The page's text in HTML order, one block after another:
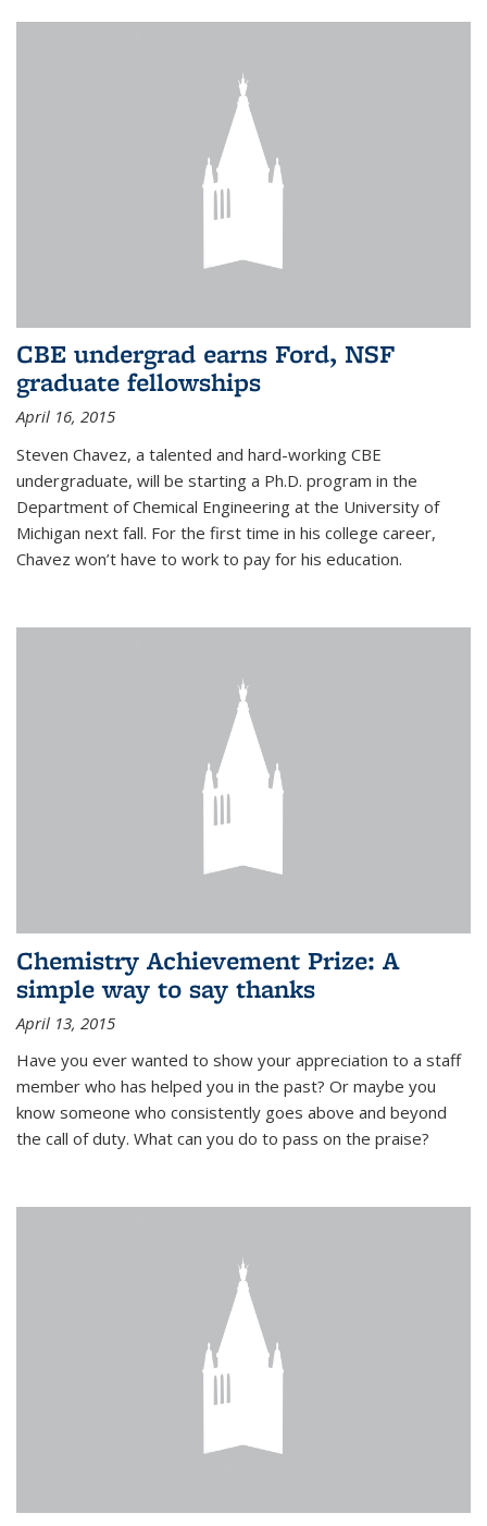
CBE undergrad earns Ford, NSF
graduate fellowships
April 16, 2015
Steven Chavez, a talented and hard-working CBE
undergraduate, will be starting a Ph.D. program in the
Department of Chemical Engineering at the University of
Michigan next fall. For the first time in his college career,
Chavez won’t have to work to pay for his education.
Chemistry Achievement Prize: A
simple way to say thanks
April 13, 2015
Have you ever wanted to show your appreciation to a staff
member who has helped you in the past? Or maybe you
know someone who consistently goes above and beyond
the call of duty. What can you do to pass on the praise?